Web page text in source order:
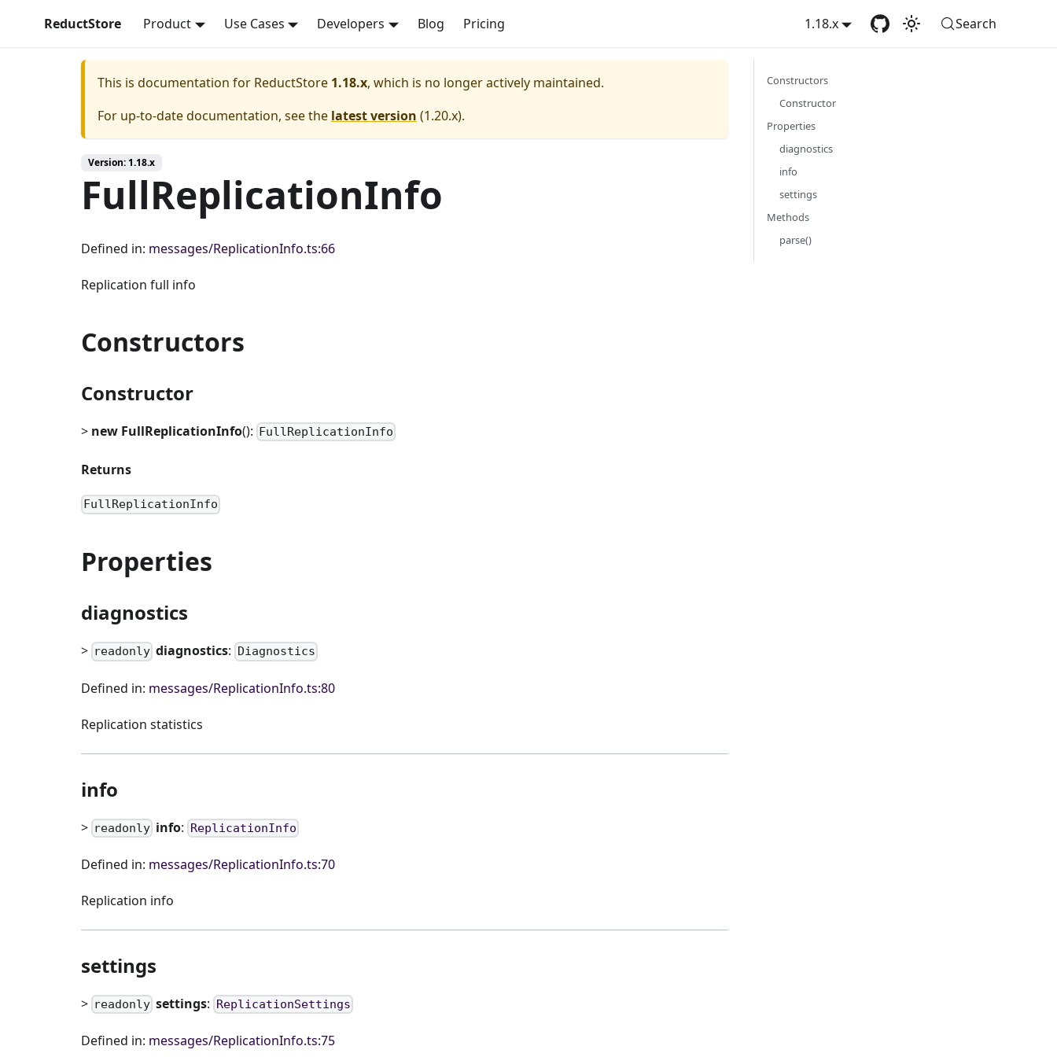
ReductStore Product Use Cases Developers Blog Pricing 1.18.x Search
This is documentation for ReductStore 1.18.x, which is no longer actively maintained.
For up-to-date documentation, see the latest version (1.20.x).
Version: 1.18.x
FullReplicationInfo
Defined in: messages/ReplicationInfo.ts:66
Replication full info
Constructors
Constructor
> new FullReplicationInfo(): FullReplicationInfo
Returns
FullReplicationInfo
Properties
diagnostics
> readonly diagnostics: Diagnostics
Defined in: messages/ReplicationInfo.ts:80
Replication statistics
info
> readonly info: ReplicationInfo
Defined in: messages/ReplicationInfo.ts:70
Replication info
settings
> readonly settings: ReplicationSettings
Defined in: messages/ReplicationInfo.ts:75
Constructors
Constructor
Properties
diagnostics
info
settings
Methods
parse()